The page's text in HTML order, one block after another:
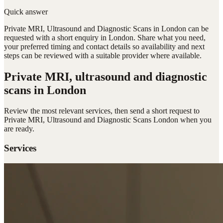
Quick answer
Private MRI, Ultrasound and Diagnostic Scans in London can be
requested with a short enquiry in London. Share what you need,
your preferred timing and contact details so availability and next
steps can be reviewed with a suitable provider where available.
Private MRI, ultrasound and diagnostic
scans in London
Review the most relevant services, then send a short request to
Private MRI, Ultrasound and Diagnostic Scans London when you
are ready.
Services